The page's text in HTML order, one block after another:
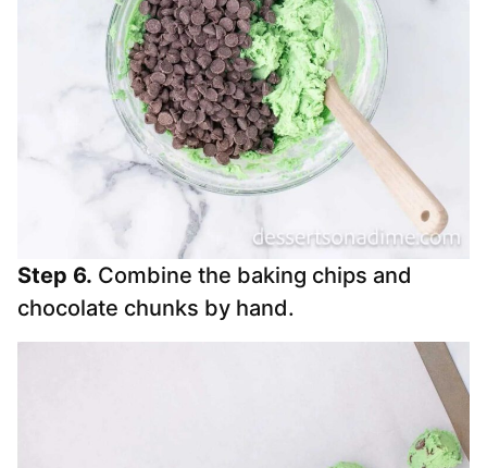
Step 6. Combine the baking chips and
chocolate chunks by hand.